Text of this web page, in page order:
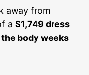
away from
a$1,749 dress
body weeks